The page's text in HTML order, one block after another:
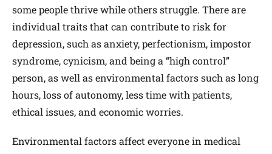
some people thrive while others struggle. There are
individual traits that can contribute to risk for
depression, such as anxiety, perfectionism, impostor
syndrome, cynicism, and being a “high control”
person, as well as environmental factors such as long
hours, loss of autonomy, less time with patients,
ethical issues, and economic worries.
Environmental factors affect everyone in medical